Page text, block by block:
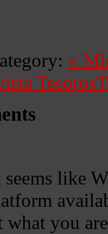
«
Tesoros
like
what you